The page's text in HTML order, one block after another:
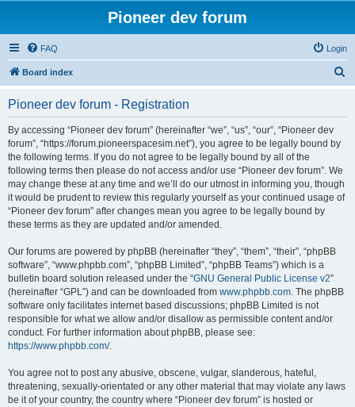
Pioneer dev forum
FAQ Login
Board index
Pioneer dev forum - Registration
By accessing “Pioneer dev forum” (hereinafter “we”, “us”, “our”, “Pioneer dev
forum”, “https://forum.pioneerspacesim.net”), you agree to be legally bound by
the following terms. If you do not agree to be legally bound by all of the
following terms then please do not access and/or use “Pioneer dev forum”. We
may change these at any time and we’ll do our utmost in informing you, though
it would be prudent to review this regularly yourself as your continued usage of
“Pioneer dev forum” after changes mean you agree to be legally bound by
these terms as they are updated and/or amended.
Our forums are powered by phpBB (hereinafter “they”, “them”, “their”, “phpBB
software”, “www.phpbb.com”, “phpBB Limited”, “phpBB Teams”) which is a
bulletin board solution released under the “GNU General Public License v2”
(hereinafter “GPL”) and can be downloaded from www.phpbb.com. The phpBB
software only facilitates internet based discussions; phpBB Limited is not
responsible for what we allow and/or disallow as permissible content and/or
conduct. For further information about phpBB, please see:
https://www.phpbb.com/.
You agree not to post any abusive, obscene, vulgar, slanderous, hateful,
threatening, sexually-orientated or any other material that may violate any laws
be it of your country, the country where “Pioneer dev forum” is hosted or